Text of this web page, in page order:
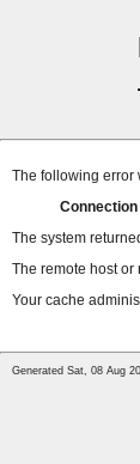
The following error
Connection
The system
The remote host or
Your cache
Generated Sat, 08 Aug